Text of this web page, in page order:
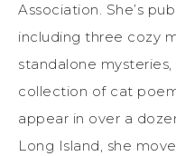
Association. She’s
including three cozy
standalone
collection of cat
appear in over a
Long Island, she